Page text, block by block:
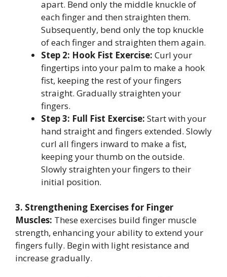
apart. Bend only the middle knuckle of
each finger and then straighten them.
Subsequently, bend only the top knuckle
of each finger and straighten them again.
Step 2: Hook Fist Exercise: Curl your
fingertips into your palm to make a hook
fist, keeping the rest of your fingers
straight. Gradually straighten your
fingers.
Step 3: Full Fist Exercise: Start with your
hand straight and fingers extended. Slowly
curl all fingers inward to make a fist,
keeping your thumb on the outside.
Slowly straighten your fingers to their
initial position.
3. Strengthening Exercises for Finger
Muscles: These exercises build finger muscle
strength, enhancing your ability to extend your
fingers fully. Begin with light resistance and
increase gradually.